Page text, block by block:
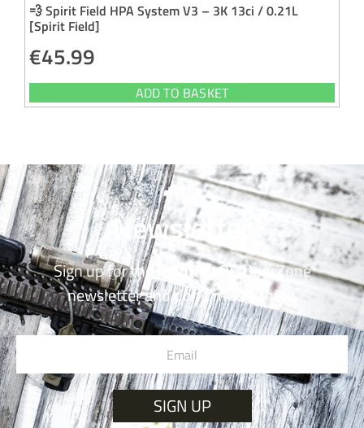
💨 Spirit Field HPA System V3 – 3K 13ci / 0.21L
[Spirit Field]
€45.99
ADD TO BASKET
Newsletter
Sign up for the monthly OutdoorZone
newsletter and don’t miss a thing.
SIGN UP